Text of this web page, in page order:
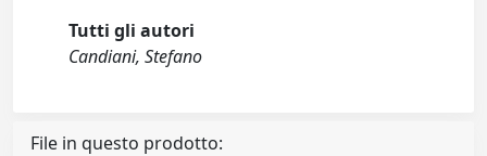
Tutti gli autori
Candiani, Stefano
File in questo prodotto: